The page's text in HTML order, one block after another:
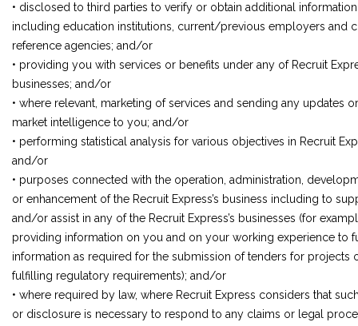
• disclosed to third parties to verify or obtain additional information
including education institutions, current/previous employers and
reference agencies; and/or
• providing you with services or benefits under any of Recruit
businesses; and/or
• where relevant, marketing of services and sending any updates or
market intelligence to you; and/or
• performing statistical analysis for various objectives in Recruit
and/or
• purposes connected with the operation, administration,
or enhancement of the Recruit Express’s business including to
and/or assist in any of the Recruit Express’s businesses (for
providing information on you and on your working experience to
information as required for the submission of tenders for projects
fulfilling regulatory requirements); and/or
• where required by law, where Recruit Express considers that
or disclosure is necessary to respond to any claims or legal